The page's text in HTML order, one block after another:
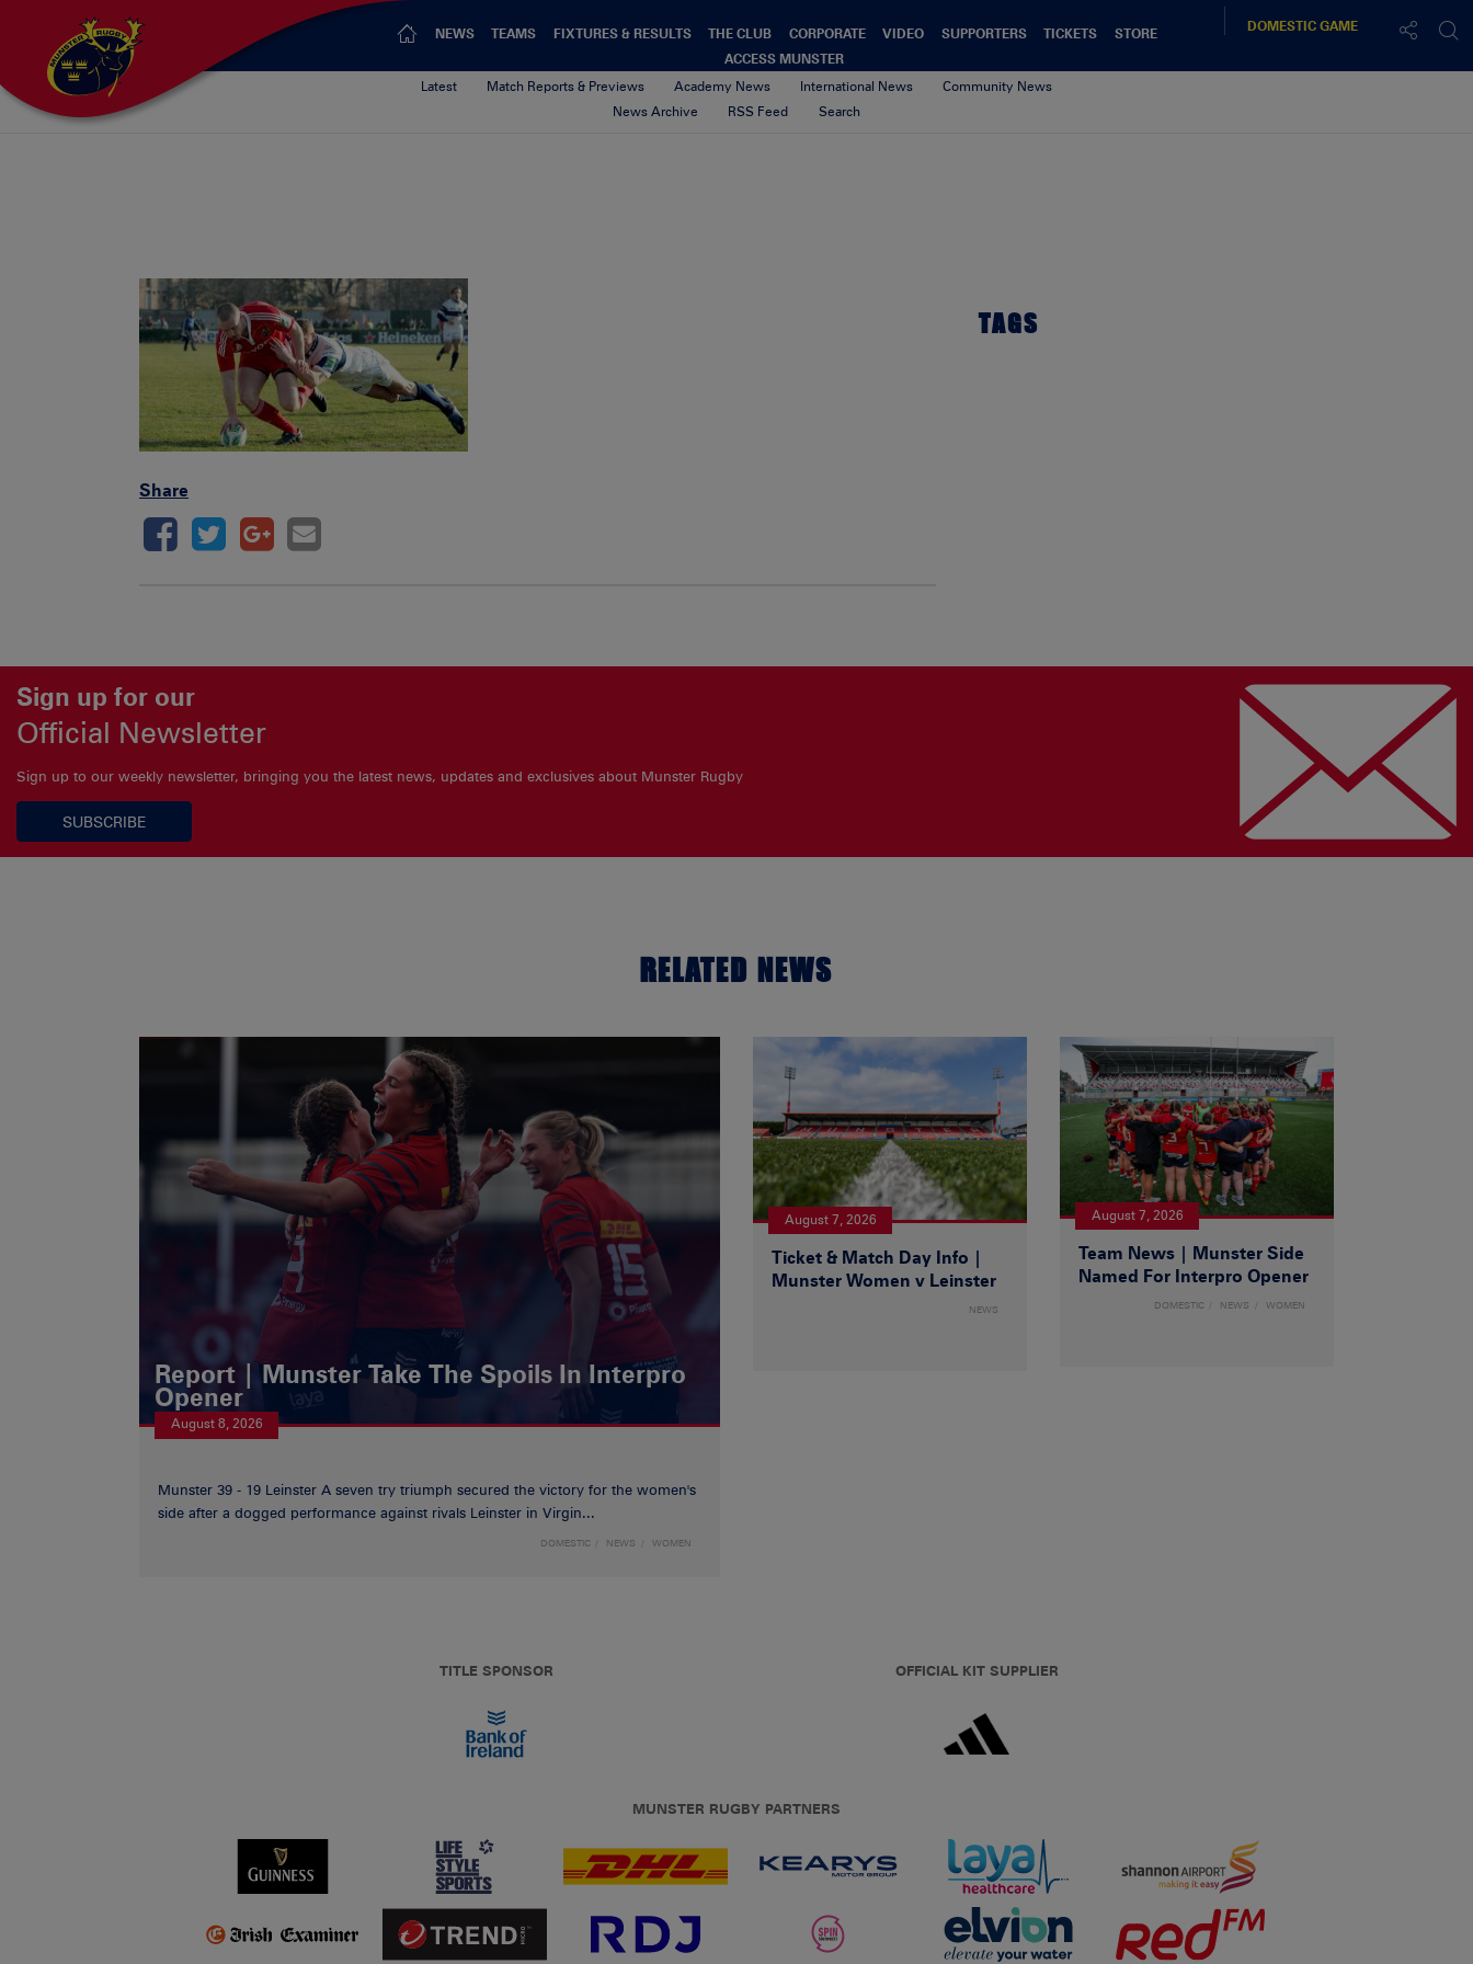
NEWS TEAMS FIXTURES & RESULTS THE CLUB CORPORATE VIDEO SUPPORTERS TICKETS
STORE
ACCESS MUNSTER
DOMESTICGAME
Latest Match Reports & Previews Academy News International News
Community News
News Archive
RSS Feed Search
Share
TAGS
Sign up for our
Official Newsletter
Sign up to our weekly newsletter, bringing you the latest news, updates and exclusives about Munster Rugby
SUBSCRIBE
RELATED NEWS
Report | Munster Take The Spoils In Interpro
Opener
August 8, 2026
Munster 39 - 19 Leinster A seven try triumph secured the victory for the women's
side after a dogged performance against rivals Leinster in Virgin...
DOMESTIC NEWS WOMEN
August 7, 2026
Ticket & Match Day Info |
Munster Women v Leinster
NEWS
August 7, 2026
Team News | Munster Side
Named For Interpro Opener
DOMESTIC NEWS WOMEN
TITLE SPONSOR OFFICIAL KIT SUPPLIER
MUNSTER RUGBY PARTNERS